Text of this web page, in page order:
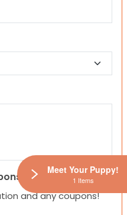
and any coupons!
Meet Your Puppy!
1 Items